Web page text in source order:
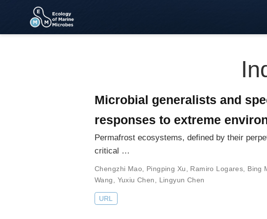
Microbial generalists and
responses to extreme
Permafrost ecosystems, defined by their
critical …
Chengzhi Mao Pingping Xu Ramiro Logares Bing
Wang
Yuxiu Chen Lingyun Chen
URL